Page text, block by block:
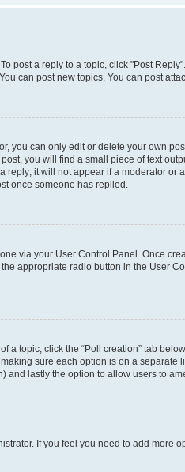
post a reply to a topic, click "Post
can post new topics, You can post
you can only edit or delete your own
you will find a small piece of text
it will not appear if a moderator or
once someone has replied.
via your User Control Panel. Once
appropriate radio button in the User
a topic, click the “Poll creation” tab
sure each option is on a
and lastly the option to allow users to
If you feel you need to add more